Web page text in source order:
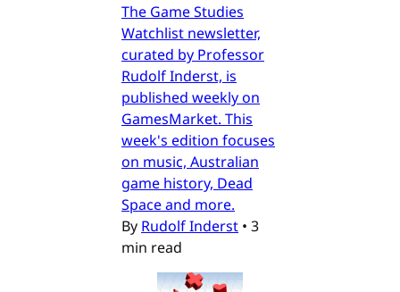
The Game Studies
Watchlist newsletter,
curated by Professor
Rudolf Inderst, is
published weekly on
GamesMarket. This
week's edition focuses
on music, Australian
game history, Dead
Space and more.
By Rudolf Inderst • 3
min read